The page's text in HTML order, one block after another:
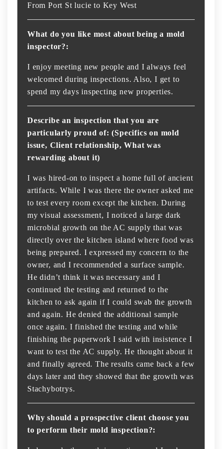
From Port St lucie to Key West
What do you like most about being a mold
inspector?:
I enjoy meeting new people and I always feel
welcomed during inspections. Also, I get to
spend my days inspecting new properties.
Describe an inspection that you are
particularly proud of: (Specifics on mold
issue, Client relationship, What was
rewarding about it)
I was hired-on to inspect a home full of ancient
artifacts. While I was there the owner asked me
to test every room except the kitchen. During
my visual assessment, I noticed a large dark
microbial growth on the AC supply that was
directly over the kitchen island where food was
being prepared. I expressed my concern to the
owner, and I recommended a surface sample.
He didn’t think it was necessary and I
continued the testing and returned to the
kitchen to ask again if I could swab the growth
and again. He denied the additional sample
once again. I finished the testing and while
finishing the paperwork I said with insistence I
want to test the AC supply. He thought about it
and finally agreed. The results came back a few
days later and they showed that the growth was
Stachybotrys.
Why should a prospective client choose you
to perform their mold inspection?: